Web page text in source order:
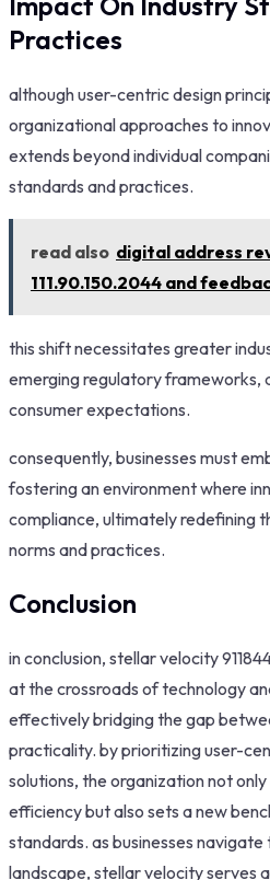
Practices
although user-centric design
organizational approaches to
extends beyond individual
standards and practices.
read also digital address
111.90.150.2044 and
this shift necessitates greater
emerging regulatory frameworks,
consumer expectations.
consequently, businesses must
fostering an environment where
compliance, ultimately redefining
norms and practices.
Conclusion
in conclusion, stellar velocity
at the crossroads of technology
effectively bridging the gap
practicality. by prioritizing user-
solutions, the organization not
efficiency but also sets a new
standards. as businesses
landscape, stellar velocity serves